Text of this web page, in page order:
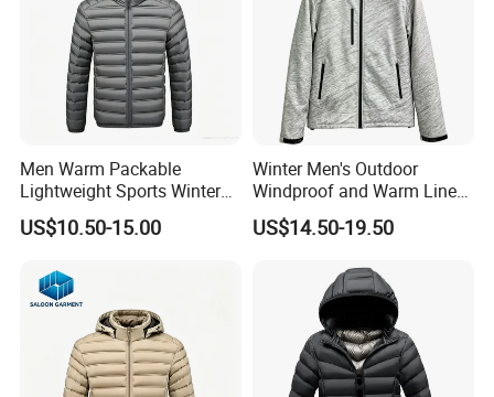
Men Warm Packable
Lightweight Sports Winter
Outdoor Padded Puffer
Down Jacket
US$10.50-15.00
Winter Men's Outdoor
Windproof and Warm Lined
Hooded Softshell Jacket
US$14.50-19.50